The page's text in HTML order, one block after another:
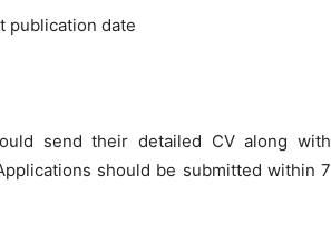
publication date
send their detailed CV along with
should be submitted within 7